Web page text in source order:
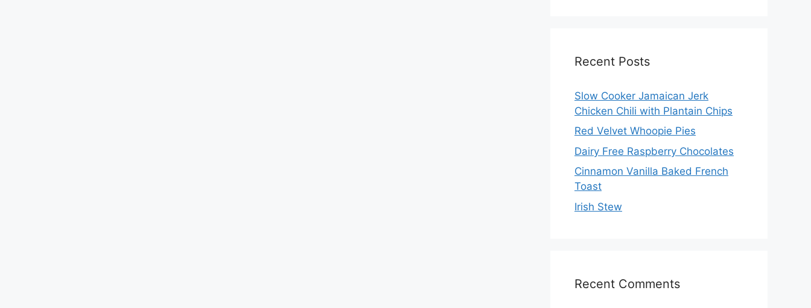
Recent Posts
Slow Cooker Jamaican Jerk
Chicken Chili with Plantain Chips
Red Velvet Whoopie Pies
Dairy Free Raspberry Chocolates
Cinnamon Vanilla Baked French
Toast
Irish Stew
Recent Comments